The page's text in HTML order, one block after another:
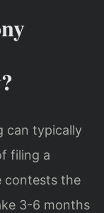
can typically
filing a
contests the
3-6 months